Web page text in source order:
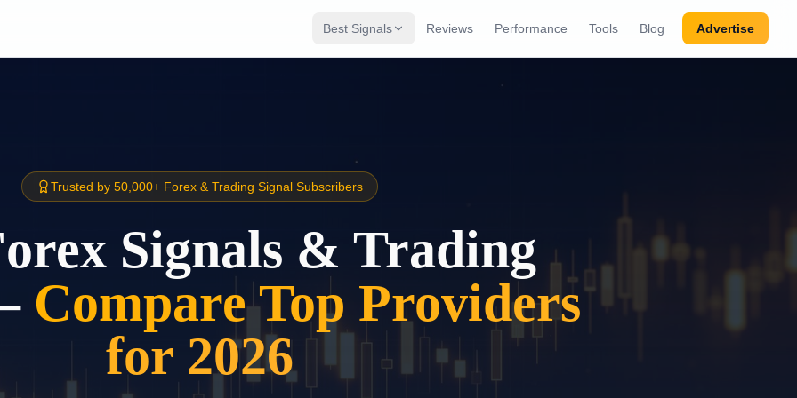
Best Signals Reviews Performance Tools Blog Advertise
Trusted by 50,000+ Forex & Trading Signal Subscribers
Signals & Trading
Compare Top Providers
for 2026